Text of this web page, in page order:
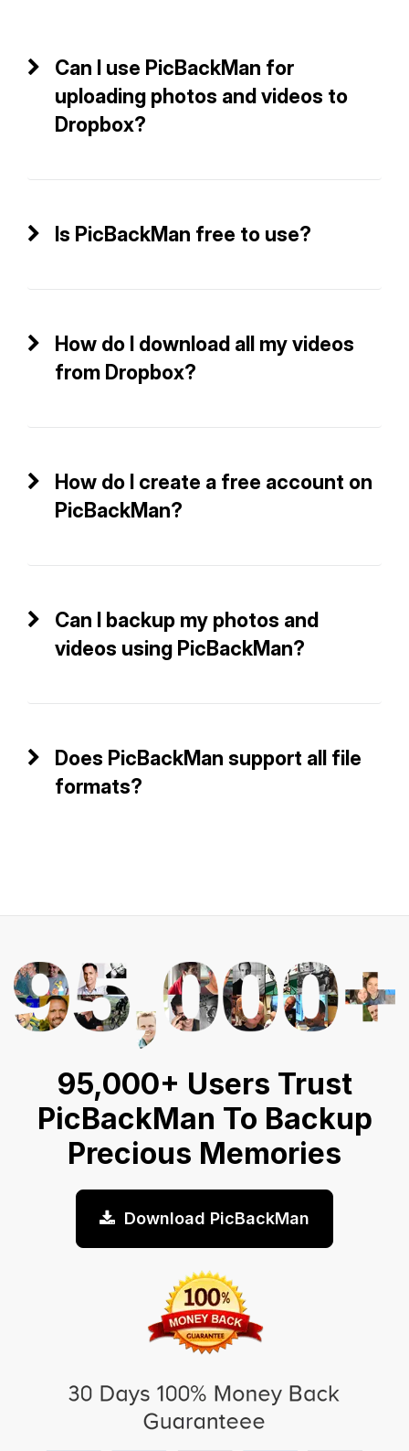
Can I use PicBackMan for
uploading photos and videos to
Dropbox?
Is PicBackMan free to use?
How do I download all my videos
from Dropbox?
How do I create a free account on
PicBackMan?
Can I backup my photos and
videos using PicBackMan?
Does PicBackMan support all file
formats?
95,000+ Users Trust
PicBackMan To Backup
Precious Memories
Download PicBackMan